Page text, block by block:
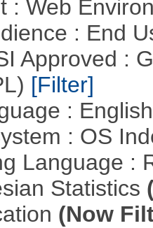
: Web
: End
Approved :
[Filter]
:
: OS
Language :
Statistics
(Now